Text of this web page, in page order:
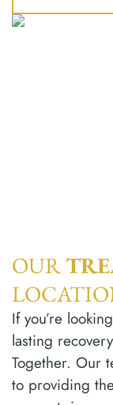
OUR
If you’re
lasting
Together. Our
to providing